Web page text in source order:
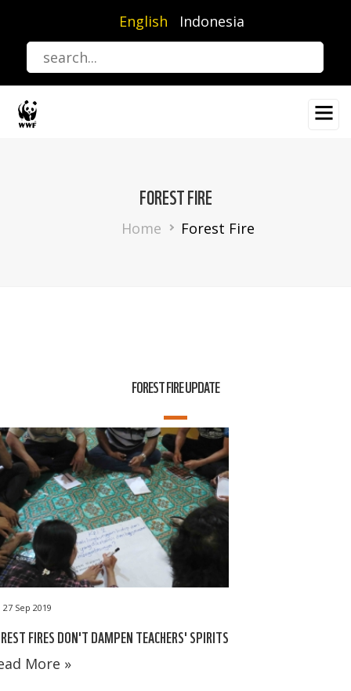
content
English Indonesia
FOREST FIRE
Breadcrumb
Home Forest Fire
FOREST FIRE UPDATE
27 Sep 2019
FIRES DON'T DAMPEN TEACHERS' SPIRITS
More »